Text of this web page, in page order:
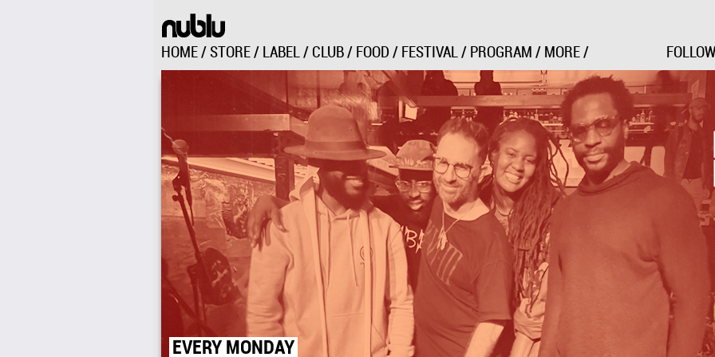
HOME/ STORE/ LABEL/ CLUB/ FOOD / FESTIVAL/ PROGRAM / MORE/
EVERY MONDAY